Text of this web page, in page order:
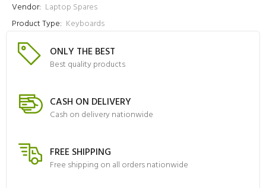
Vendor: Laptop Spares
Product Type: Keyboards
ONLY THE BEST
Best quality products
CASH ON DELIVERY
Cash on delivery nationwide
FREE SHIPPING
Free shipping on all orders nationwide